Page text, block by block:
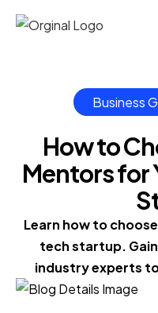
Business
How to
Mentors for
Learn how to
tech startup.
industry experts